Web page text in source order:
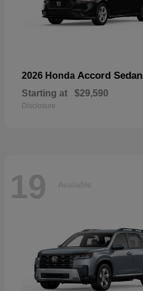
2026 Honda Accord Sedan
Starting at $29,590
Disclosure
19 Available